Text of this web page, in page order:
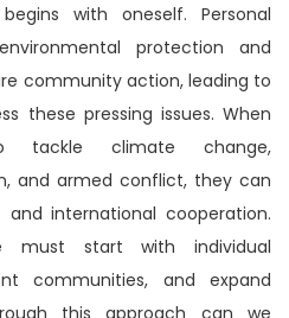
with oneself. Personal
protection and
community action, leading to
these pressing issues. When
tackle climate change,
and armed conflict, they can
international cooperation.
must start with individual
communities, and expand
this approach can we